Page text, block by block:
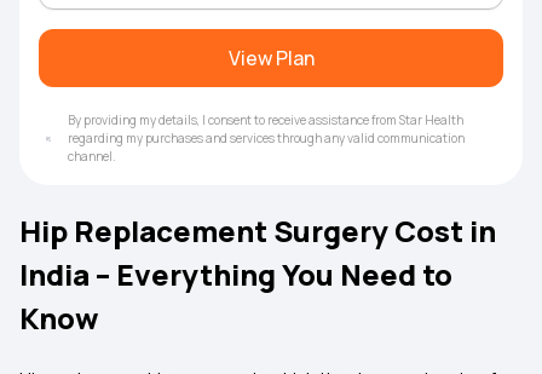
View Plan
By providing my details, I consent to receive assistance from Star Health
regarding my purchases and services through any valid communication
channel.
Hip Replacement Surgery Cost in
India – Everything You Need to
Know